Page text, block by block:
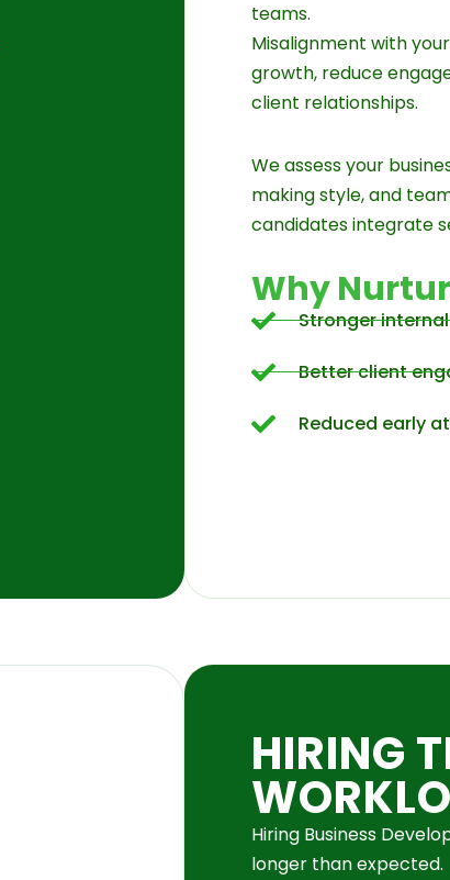
teams.
Misalignment with
growth, reduce
client relationships.
We assess your
making style, and
candidates integrate
Why
Stronger
Better client
Reduced early
HIRING
Hiring Business
longer than expected.